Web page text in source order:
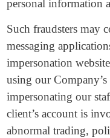
personal information
Such fraudsters may
messaging
impersonation
using our
impersonating our
client’s account is
abnormal trading,